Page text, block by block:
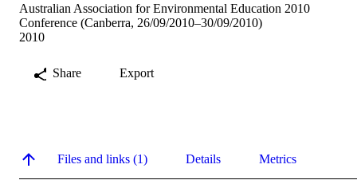
Australian Association for Environmental Education 2010
Conference (Canberra, 26/09/2010–30/09/2010)
2010
Share Export
Files and links (1) Details Metrics